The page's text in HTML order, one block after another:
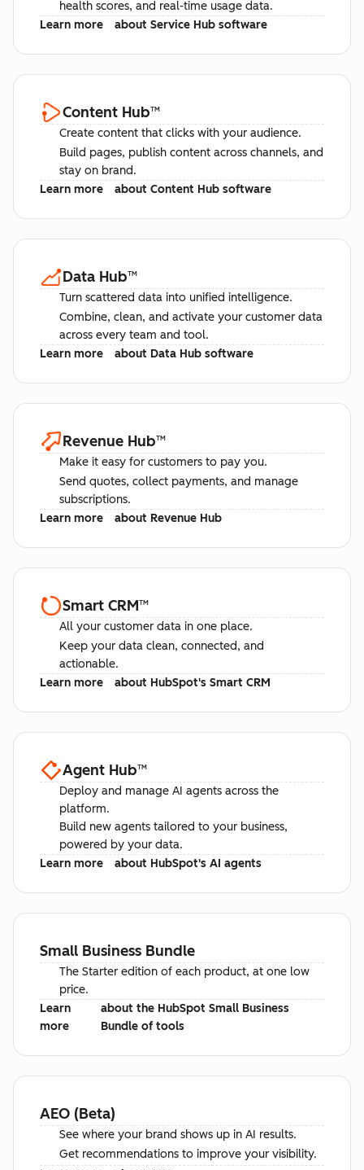
health scores, and real-time usage data.
Learn more
about Service Hub software
Content Hub™
Create content that clicks with your audience.
Build pages, publish content across channels, and
stay on brand.
Learn more
about Content Hub software
Data Hub™
Turn scattered data into unified intelligence.
Combine, clean, and activate your customer data
across every team and tool.
Learn more
about Data Hub software
Revenue Hub™
Make it easy for customers to pay you.
Send quotes, collect payments, and manage
subscriptions.
Learn more
about Revenue Hub
Smart CRM™
All your customer data in one place.
Keep your data clean, connected, and
actionable.
Learn more
about HubSpot's Smart CRM
Agent Hub™
Deploy and manage AI agents across the
platform.
Build new agents tailored to your business,
powered by your data.
Learn more
about HubSpot's AI agents
Small Business Bundle
The Starter edition of each product, at one low
price.
Learn
more
about the HubSpot Small Business
Bundle of tools
AEO (Beta)
See where your brand shows up in AI results.
Get recommendations to improve your visibility.